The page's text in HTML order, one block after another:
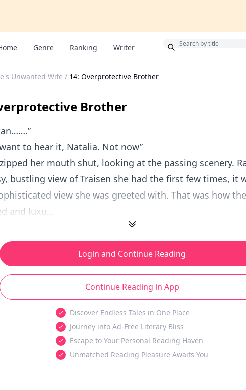
Genre Ranking Writer
Unwanted Wife / 14: Overprotective Brother
Brother
want to hear it, Natalia. Not now”
her mouth shut, looking at the passing scenery.
bustling view of Traisen she had the first few times, it
view she was greeted with. That was how
and luxu...
Login and Continue Reading
Continue Reading in App
Discover Endless Tales in One Place
Journey into Ad-Free Literary Bliss
Escape to Your Personal Reading Haven
Unmatched Reading Pleasure Awaits You